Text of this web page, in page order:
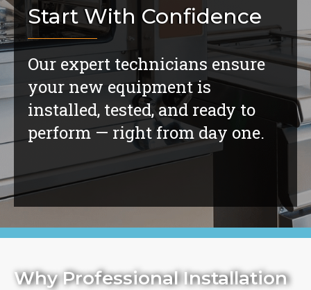
Start With Confidence
Our expert technicians ensure
your new equipment is
installed, tested, and ready to
perform — right from day one.
Why Professional Installation